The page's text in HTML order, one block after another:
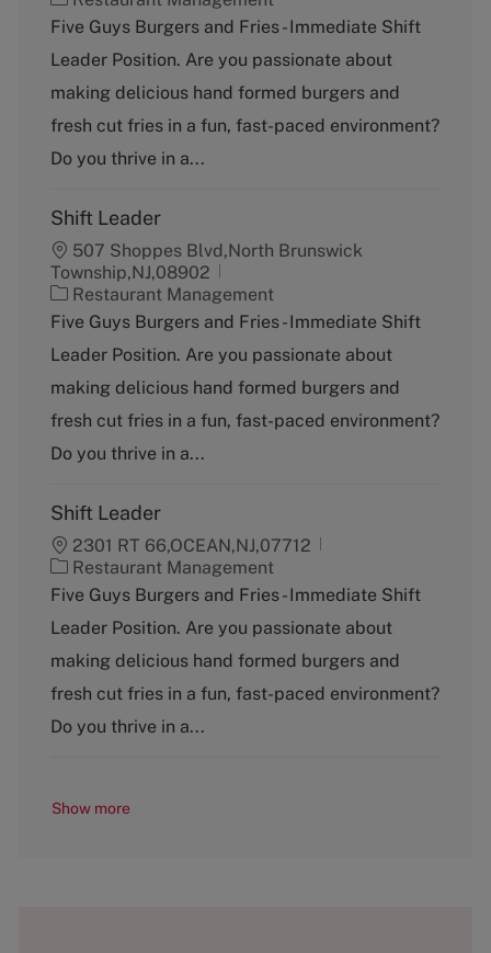
a
e
g
r
y
Five Guys Burgers and Fries - Immediate Shift
Leader Position. Are you passionate about
making delicious hand formed burgers and
fresh cut fries in a fun, fast-paced environment?
Do you thrive in a...
Shift Leader
507 Shoppes Blvd,North Brunswick
Township,NJ,08902
C
a
e
g
r
y
Restaurant Management
Five Guys Burgers and Fries - Immediate Shift
Leader Position. Are you passionate about
making delicious hand formed burgers and
fresh cut fries in a fun, fast-paced environment?
Do you thrive in a...
Shift Leader
2301 RT 66,OCEAN,NJ,07712
C
a
e
g
r
y
Restaurant Management
Five Guys Burgers and Fries - Immediate Shift
Leader Position. Are you passionate about
making delicious hand formed burgers and
fresh cut fries in a fun, fast-paced environment?
Do you thrive in a...
Show more